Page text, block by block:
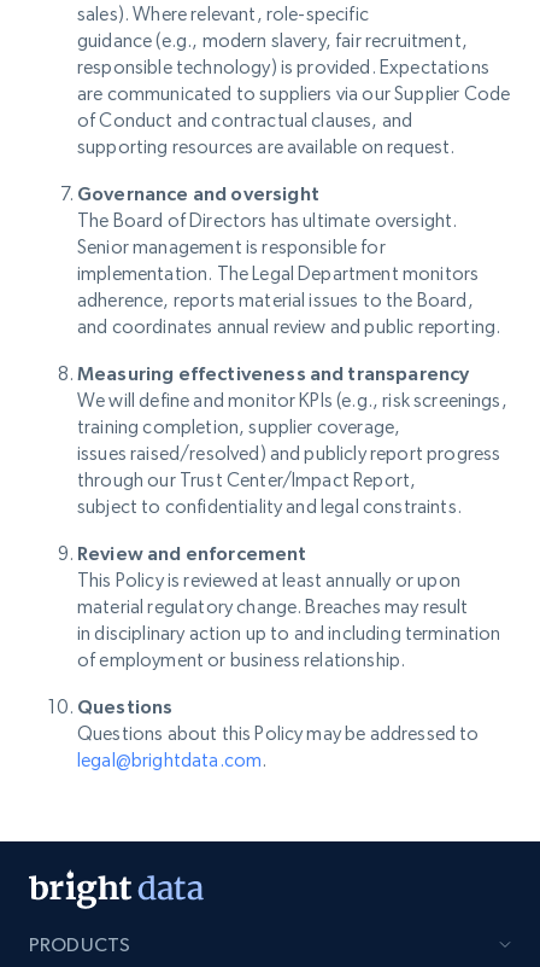
sales). Where relevant, role-specific
guidance (e.g., modern slavery, fair recruitment,
responsible technology) is provided. Expectations
are communicated to suppliers via our Supplier Code
of Conduct and contractual clauses, and
supporting resources are available on request.
Governance and oversight
The Board of Directors has ultimate oversight.
Senior management is responsible for
implementation. The Legal Department monitors
adherence, reports material issues to the Board,
and coordinates annual review and public reporting.
Measuring effectiveness and transparency
We will define and monitor KPIs (e.g., risk screenings,
training completion, supplier coverage,
issues raised/resolved) and publicly report progress
through our Trust Center/Impact Report,
subject to confidentiality and legal constraints.
Review and enforcement
This Policy is reviewed at least annually or upon
material regulatory change. Breaches may result
in disciplinary action up to and including termination
of employment or business relationship.
Questions
Questions about this Policy may be addressed to
legal@brightdata.com.
PRODUCTS